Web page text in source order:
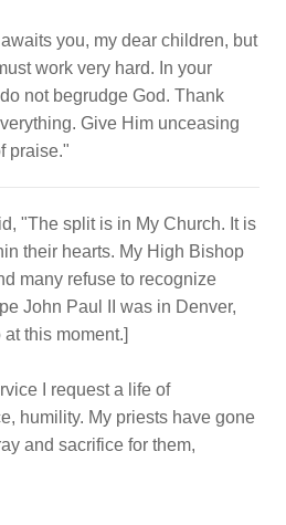
you, my dear children, but
work very hard. In your
not begrudge God. Thank
Give Him unceasing
"The split is in My Church. It is
their hearts. My High Bishop
many refuse to recognize
John Paul II was in Denver,
this moment.]
I request a life of
humility. My priests have gone
and sacrifice for them,